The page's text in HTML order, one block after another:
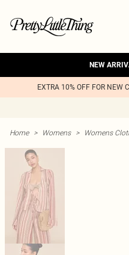
NEW
EXTRA 10% OFF FOR NEW
Home > Womens > Womens